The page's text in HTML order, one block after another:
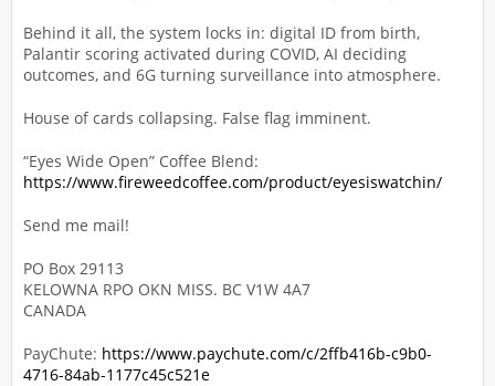
Behind it all, the system locks in: digital ID from birth,
Palantir scoring activated during COVID, AI deciding
outcomes, and 6G turning surveillance into atmosphere.
House of cards collapsing. False flag imminent.
“Eyes Wide Open” Coffee Blend:
https://www.fireweedcoffee.com/product/eyesiswatchin/
Send me mail!
PO Box 29113
KELOWNA RPO OKN MISS. BC V1W 4A7
CANADA
PayChute: https://www.paychute.com/c/2ffb416b-c9b0-
4716-84ab-1177c45c521e